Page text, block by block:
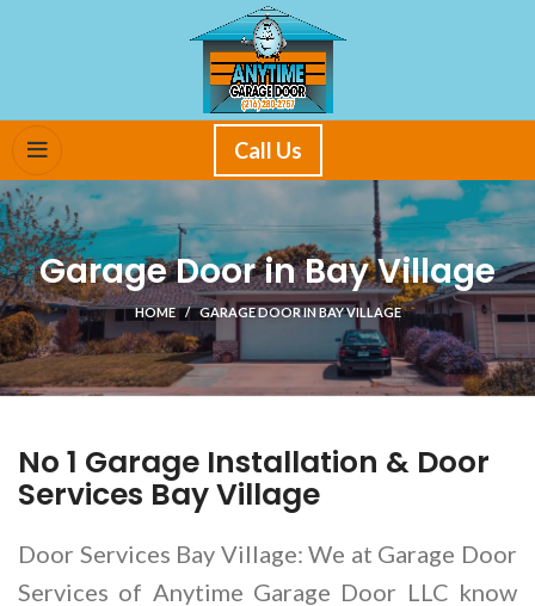
Call Us
Garage Door in Bay Village
HOME GARAGE DOOR IN BAY VILLAGE
No 1 Garage Installation & Door
Services Bay Village
Door Services Bay Village: We at Garage Door
Services of Anytime Garage Door LLC know